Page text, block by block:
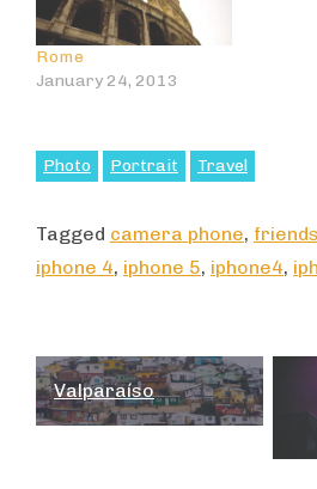
Rome
January 24, 2013
Photo Portrait Travel
Tagged camera phone, friends
iphone 4, iphone 5, iphone4,
Post
navigation
Valparaíso